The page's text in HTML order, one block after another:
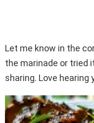
Let me know in the
the marinade or tried
sharing. Love